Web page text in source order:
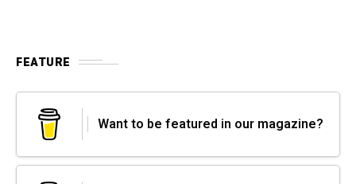
FEATURE
Want to be featured in our magazine?